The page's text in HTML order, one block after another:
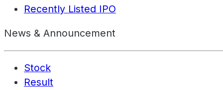
Recently Listed IPO
News & Announcement
Stock
Result